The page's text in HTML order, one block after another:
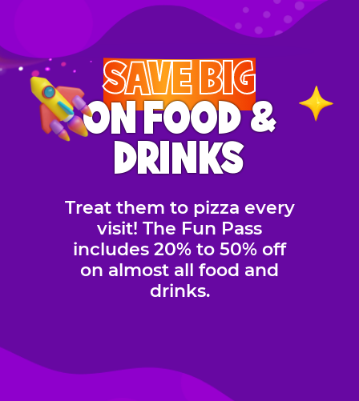
SAVE BIG
ON FOOD &
DRINKS
Treat them to pizza every
visit! The Fun Pass
includes 20% to 50% off
on almost all food and
drinks.